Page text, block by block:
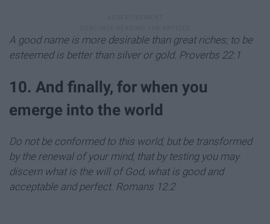
A good name is more desirable than great riches; to be
esteemed is better than silver or gold. Proverbs 22:1
10. And finally, for when you
emerge into the world
Do not be conformed to this world, but be transformed
by the renewal of your mind, that by testing you may
discern what is the will of God, what is good and
acceptable and perfect. Romans 12:2